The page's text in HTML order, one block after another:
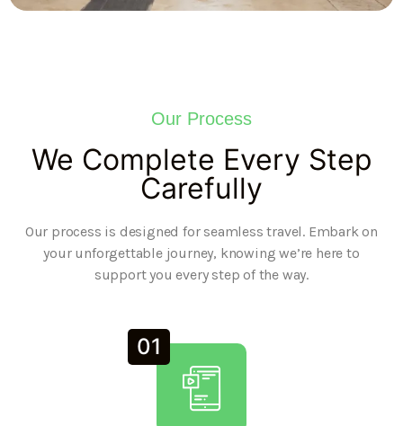
Our Process
We Complete Every Step
Carefully
Our process is designed for seamless travel. Embark on
your unforgettable journey, knowing we’re here to
support you every step of the way.
01